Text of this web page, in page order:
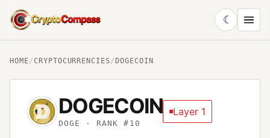
CryptoCompass
☾
HOME/ CRYPTOCURRENCIES/ DOGECOIN
DOGECOIN
DOGE · RANK #10
Layer 1